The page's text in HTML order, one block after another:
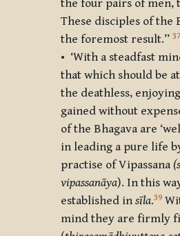
the four pairs of men,
These disciples of the
the foremost result.” 37
• ‘With a steadfast
that which should be
the deathless,
gained without
of the Bhagava are
in leading a pure life
practise of Vipassana (
vipassanāya). In this
established in sīla.39
mind they are firmly